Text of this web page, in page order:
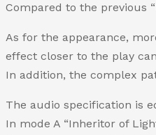
Compared to the previous
As for the appearance,
effect closer to the play
In addition, the complex
The audio specification is
In mode A “Inheritor of